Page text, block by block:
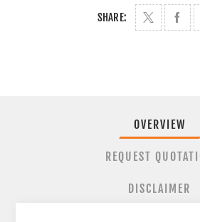
SHARE:
OVERVIEW
REQUEST
DISCLAIMER